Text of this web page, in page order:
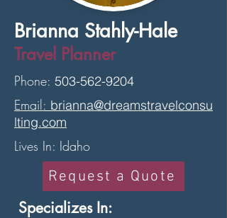
Brianna Stahly-Hale
Travel Planner
Phone: 503-562-9204
Email: brianna@dreamstravelconsu
lting.com
Lives In: Idaho
Request a Quote
Specializes In: